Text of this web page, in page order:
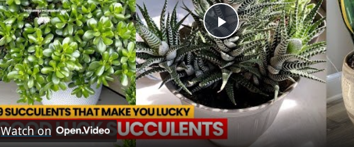
Play
Video
Watch on